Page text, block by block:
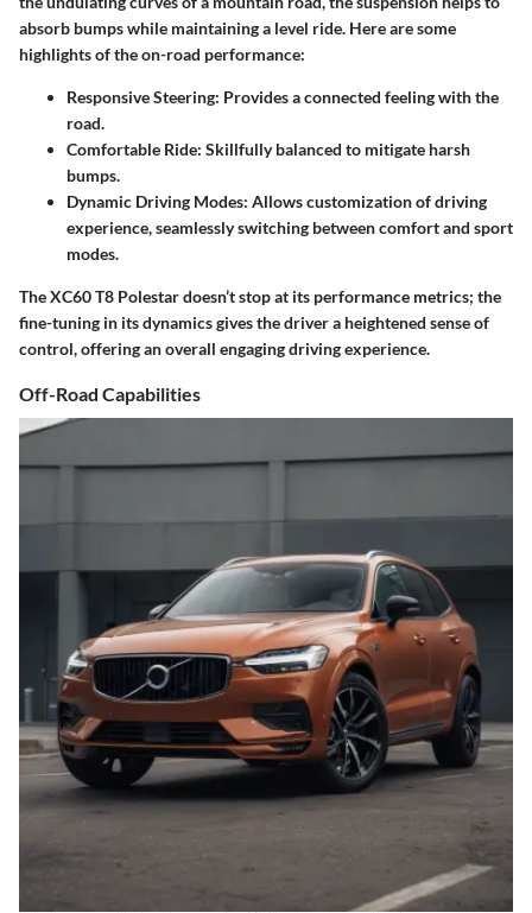
absorb bumps while maintaining a level ride. Here are some
highlights of the on-road performance:
Responsive Steering: Provides a connected feeling with the
road.
Comfortable Ride: Skillfully balanced to mitigate harsh
bumps.
Dynamic Driving Modes: Allows customization of driving
experience, seamlessly switching between comfort and sport
modes.
The XC60 T8 Polestar doesn’t stop at its performance metrics; the
fine-tuning in its dynamics gives the driver a heightened sense of
control, offering an overall engaging driving experience.
Off-Road Capabilities